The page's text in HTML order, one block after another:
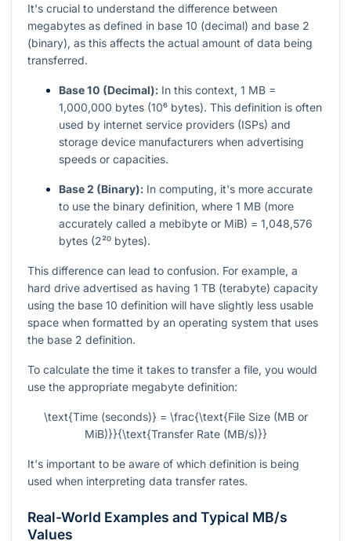
It's crucial to understand the difference between
megabytes as defined in base 10 (decimal) and base 2
(binary), as this affects the actual amount of data being
transferred.
Base 10 (Decimal): In this context, 1 MB =
1,000,000 bytes (10⁶ bytes). This definition is often
used by internet service providers (ISPs) and
storage device manufacturers when advertising
speeds or capacities.
Base 2 (Binary): In computing, it's more accurate
to use the binary definition, where 1 MB (more
accurately called a mebibyte or MiB) = 1,048,576
bytes (2²⁰ bytes).
This difference can lead to confusion. For example, a
hard drive advertised as having 1 TB (terabyte) capacity
using the base 10 definition will have slightly less usable
space when formatted by an operating system that uses
the base 2 definition.
To calculate the time it takes to transfer a file, you would
use the appropriate megabyte definition:
\text{Time (seconds)} = \frac{\text{File Size (MB or
MiB)}}{\text{Transfer Rate (MB/s)}}
It's important to be aware of which definition is being
used when interpreting data transfer rates.
Real-World Examples and Typical MB/s
Values